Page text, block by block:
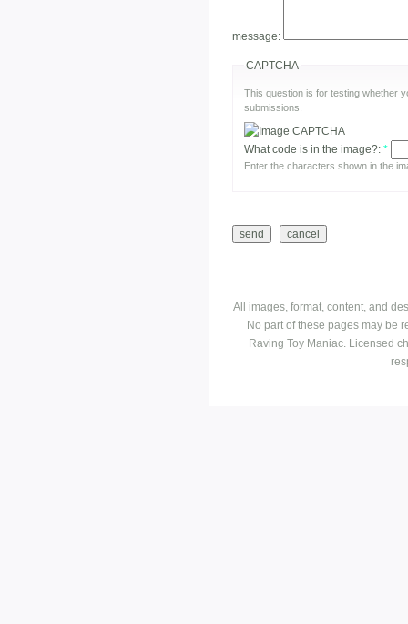
message:
CAPTCHA
This question is for testing whether
submissions.
What code is in the image?: *
Enter the characters shown in the
All images, format, content, and
No part of these pages may be
Raving Toy Maniac. Licensed